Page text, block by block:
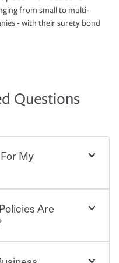
from small to multi-
- with their surety bond
Questions
My
taking on some
you already have the
challenges, but you'll
assets you purchase
help you recover when
Are
than one type of